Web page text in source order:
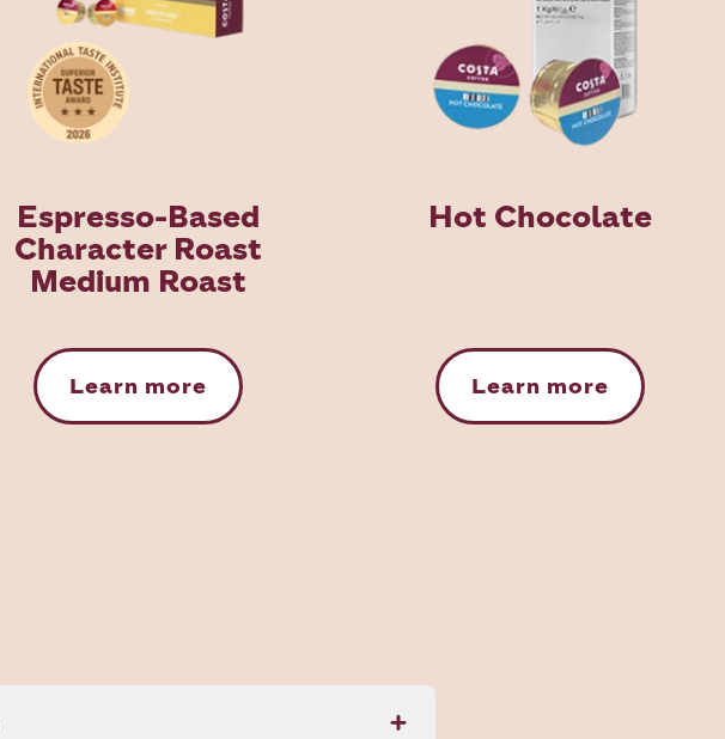
Espresso-Based
Character Roast
Medium Roast
Learn more
Hot Chocolate
Learn more